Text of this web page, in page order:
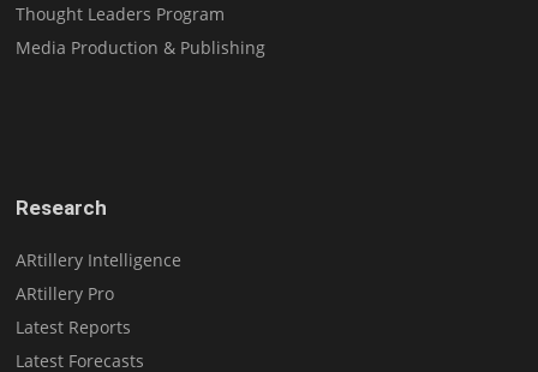
Thought Leaders Program
Media Production & Publishing
Research
ARtillery Intelligence
ARtillery Pro
Latest Reports
Latest Forecasts